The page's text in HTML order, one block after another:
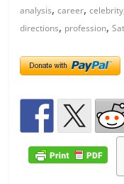
analysis,career,celebrity
directions, profession,